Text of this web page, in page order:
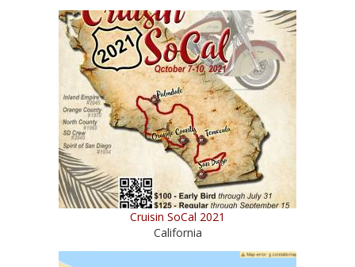
Cruisin SoCal 2021
California